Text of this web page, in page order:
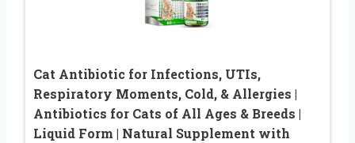
Cat Antibiotic for Infections, UTIs,
Respiratory Moments, Cold, & Allergies |
Antibiotics for Cats of All Ages & Breeds |
Liquid Form | Natural Supplement with